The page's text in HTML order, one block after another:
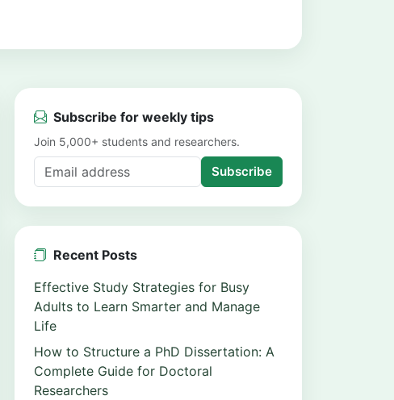
Subscribe for weekly tips
Join 5,000+ students and researchers.
Subscribe
Recent Posts
Effective Study Strategies for Busy
Adults to Learn Smarter and Manage
Life
How to Structure a PhD Dissertation: A
Complete Guide for Doctoral
Researchers